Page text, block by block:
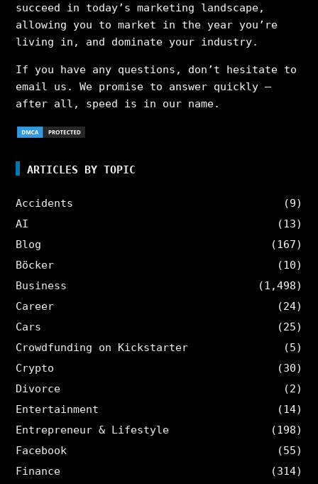
succeed in today’s marketing landscape,
allowing you to market in the year you’re
living in, and dominate your industry.
If you have any questions, don’t hesitate to
email us. We promise to answer quickly –
after all, speed is in our name.
ARTICLES BY TOPIC
Accidents
(9)
AI
(13)
Blog
(167)
Böcker
(10)
Business
(1,498)
Career
(24)
Cars
(25)
Crowdfunding on Kickstarter
(5)
Crypto
(30)
Divorce
(2)
Entertainment
(14)
Entrepreneur & Lifestyle
(198)
Facebook
(55)
Finance
(314)